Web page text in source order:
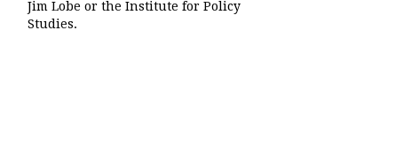
Jim Lobe or the Institute for Policy
Studies.